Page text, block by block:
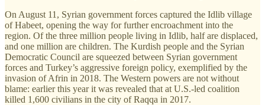
On August 11, Syrian government forces captured the Idlib village
of Habeet, opening the way for further encroachment into the
region. Of the three million people living in Idlib, half are displaced,
and one million are children. The Kurdish people and the Syrian
Democratic Council are squeezed between Syrian government
forces and Turkey’s aggressive foreign policy, exemplified by the
invasion of Afrin in 2018. The Western powers are not without
blame: earlier this year it was revealed that at U.S.-led coalition
killed 1,600 civilians in the city of Raqqa in 2017.